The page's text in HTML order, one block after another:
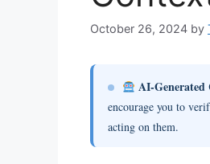
October 26, 2024 by
AI-Generated
encourage you to
acting on them.